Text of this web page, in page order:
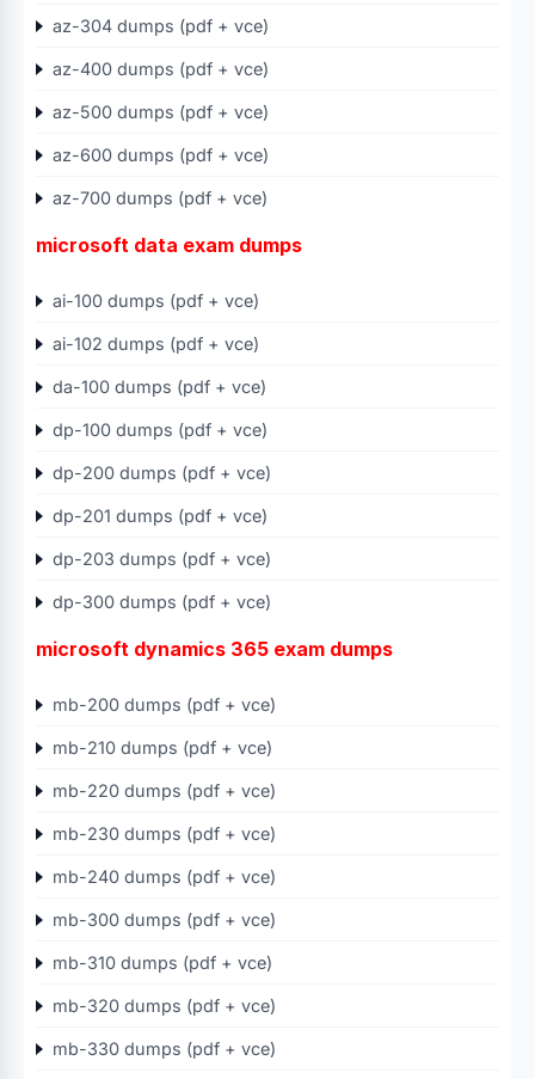
az-304 dumps (pdf + vce)
az-400 dumps (pdf + vce)
az-500 dumps (pdf + vce)
az-600 dumps (pdf + vce)
az-700 dumps (pdf + vce)
microsoft data exam dumps
ai-100 dumps (pdf + vce)
ai-102 dumps (pdf + vce)
da-100 dumps (pdf + vce)
dp-100 dumps (pdf + vce)
dp-200 dumps (pdf + vce)
dp-201 dumps (pdf + vce)
dp-203 dumps (pdf + vce)
dp-300 dumps (pdf + vce)
microsoft dynamics 365 exam dumps
mb-200 dumps (pdf + vce)
mb-210 dumps (pdf + vce)
mb-220 dumps (pdf + vce)
mb-230 dumps (pdf + vce)
mb-240 dumps (pdf + vce)
mb-300 dumps (pdf + vce)
mb-310 dumps (pdf + vce)
mb-320 dumps (pdf + vce)
mb-330 dumps (pdf + vce)